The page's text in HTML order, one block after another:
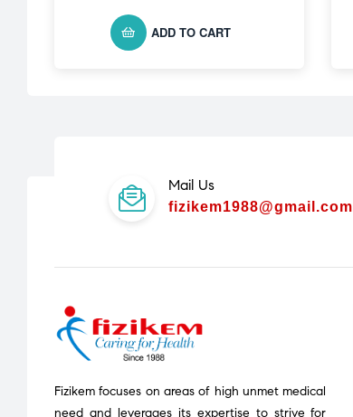
ADD TO CART
Mail Us
fizikem1988@gmail.com
Fizikem focuses on areas of high unmet medical
need and leverages its expertise to strive for